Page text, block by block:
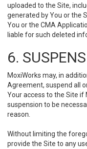
uploaded to the Site,
generated by You or the
You or the CMA
liable for such deleted
6.
MoxiWorks may, in
Agreement, suspend all
Your access to the Site if
suspension to be
reason.
Without limiting the
provide the Site to any